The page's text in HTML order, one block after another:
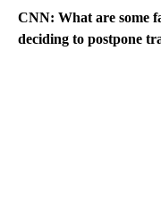
CNN: What are some
deciding to postpone